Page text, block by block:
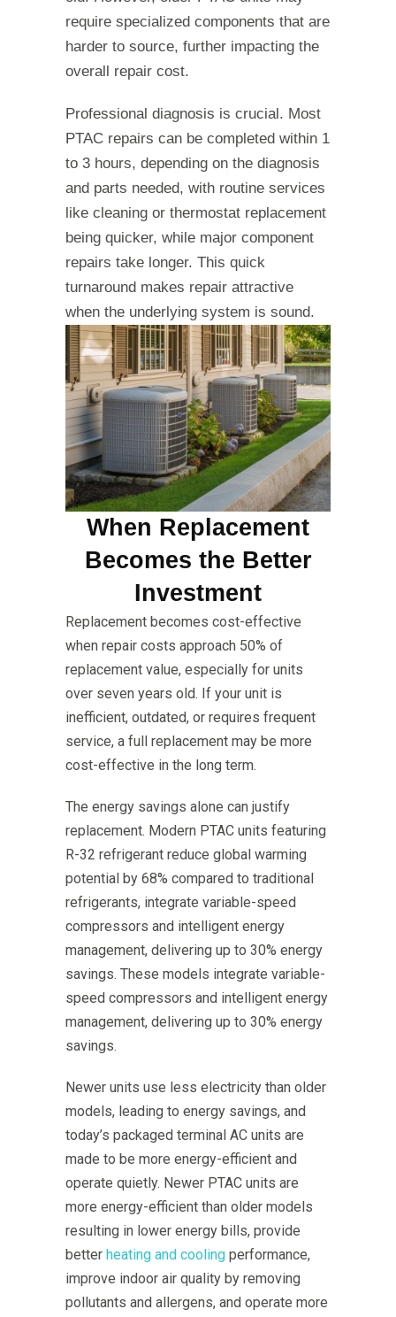
require specialized components that are
harder to source, further impacting the
overall repair cost.
Professional diagnosis is crucial. Most
PTAC repairs can be completed within 1
to 3 hours, depending on the diagnosis
and parts needed, with routine services
like cleaning or thermostat replacement
being quicker, while major component
repairs take longer. This quick
turnaround makes repair attractive
when the underlying system is sound.
When Replacement
Becomes the Better
Investment
Replacement becomes cost-effective
when repair costs approach 50% of
replacement value, especially for units
over seven years old. If your unit is
inefficient, outdated, or requires frequent
service, a full replacement may be more
cost-effective in the long term.
The energy savings alone can justify
replacement. Modern PTAC units featuring
R-32 refrigerant reduce global warming
potential by 68% compared to traditional
refrigerants, integrate variable-speed
compressors and intelligent energy
management, delivering up to 30% energy
savings. These models integrate variable-
speed compressors and intelligent energy
management, delivering up to 30% energy
savings.
Newer units use less electricity than older
models, leading to energy savings, and
today’s packaged terminal AC units are
made to be more energy-efficient and
operate quietly. Newer PTAC units are
more energy-efficient than older models
resulting in lower energy bills, provide
better heating and cooling performance,
improve indoor air quality by removing
pollutants and allergens, and operate more